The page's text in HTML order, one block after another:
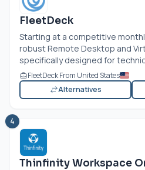
FleetDeck
Starting at a competitive
robust Remote Desktop and
specifically designed for
FleetDeck From United States
Alternatives
4
Thinfinity Workspace